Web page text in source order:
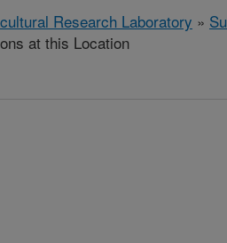
Research Laboratory »
at this Location